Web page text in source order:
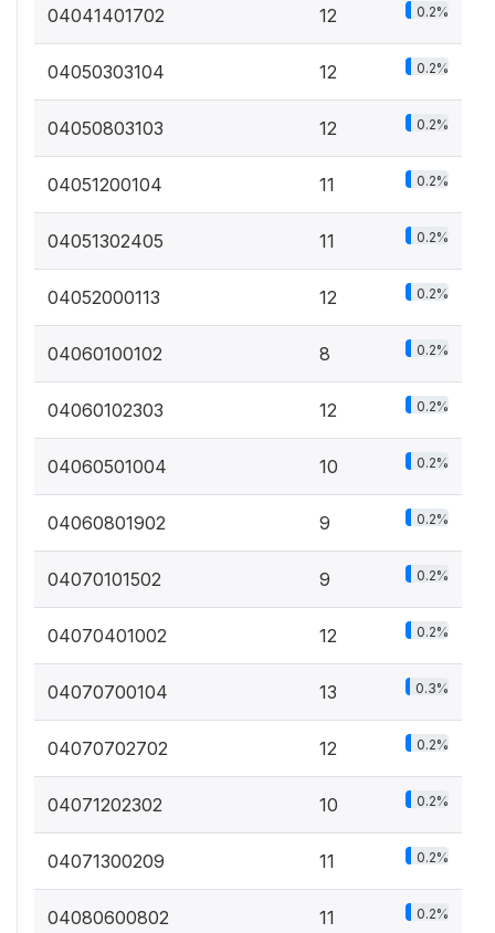
04041401702 12 0.2%
04050303104 12 0.2%
04050803103 12 0.2%
04051200104 11 0.2%
04051302405 11 0.2%
04052000113 12 0.2%
04060100102 8 0.2%
04060102303 12 0.2%
04060501004 10 0.2%
04060801902 9 0.2%
04070101502 9 0.2%
04070401002 12 0.2%
04070700104 13 0.3%
04070702702 12 0.2%
04071202302 10 0.2%
04071300209 11 0.2%
04080600802 11 0.2%